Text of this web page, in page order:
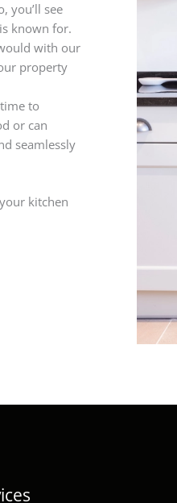
you’ll see
known for.
with our
property
to
or can
seamlessly
kitchen